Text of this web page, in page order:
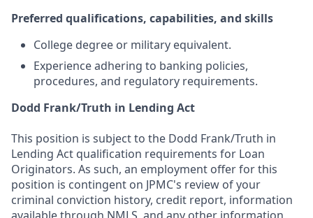
Preferred qualifications, capabilities, and skills
College degree or military equivalent.
Experience adhering to banking policies,
procedures, and regulatory requirements.
Dodd Frank/Truth in Lending Act
This position is subject to the Dodd Frank/Truth in
Lending Act qualification requirements for Loan
Originators. As such, an employment offer for this
position is contingent on JPMC's review of your
criminal conviction history, credit report, information